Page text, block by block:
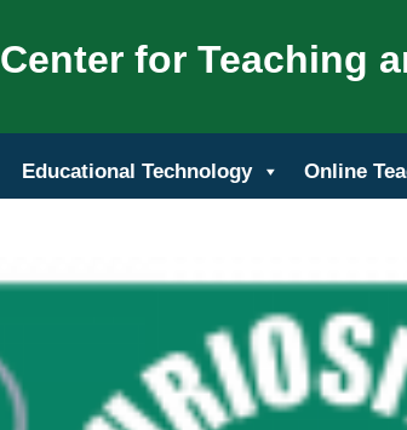
Center for Teaching
Educational Technology Online